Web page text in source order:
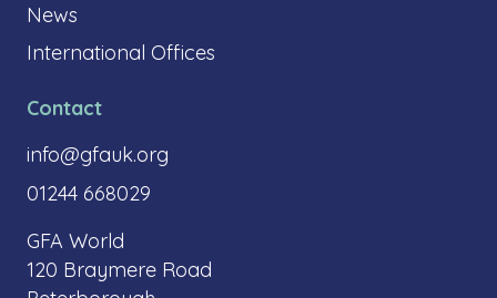
News
International Offices
Contact
info@gfauk.org
01244 668029
GFA World
120 Braymere Road